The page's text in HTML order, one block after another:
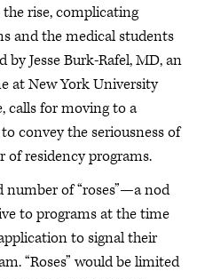
rise, complicating
and the medical students
Jesse Burk-Rafel, MD, an
at New York University
calls for moving to a
convey the seriousness of
residency programs.
of “roses”—a nod
to programs at the time
to signal their
“Roses” would be limited